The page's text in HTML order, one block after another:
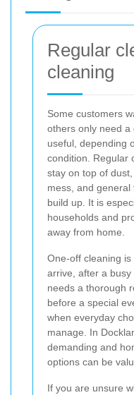
Regular
cleaning
Some customers
others only need a
useful, depending
condition. Regular
stay on top of
mess, and
build up. It is
households and
away from home.
One-off cleaning
arrive, after a
needs a thorough
before a special
when everyday
manage. In
demanding and
options can be
If you are unsure